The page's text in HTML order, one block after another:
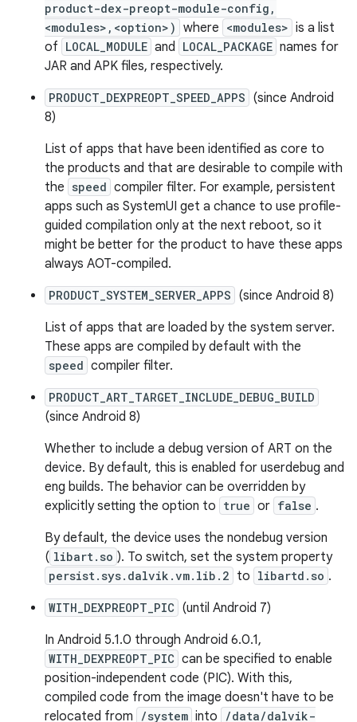
product-dex-preopt-module-config,
<modules>,<option>) where <modules> is a list
of LOCAL_MODULE and LOCAL_PACKAGE names for
JAR and APK files, respectively.
PRODUCT_DEXPREOPT_SPEED_APPS (since Android
8)
List of apps that have been identified as core to
the products and that are desirable to compile with
the speed compiler filter. For example, persistent
apps such as SystemUI get a chance to use profile-
guided compilation only at the next reboot, so it
might be better for the product to have these apps
always AOT-compiled.
PRODUCT_SYSTEM_SERVER_APPS (since Android 8)
List of apps that are loaded by the system server.
These apps are compiled by default with the
speed compiler filter.
PRODUCT_ART_TARGET_INCLUDE_DEBUG_BUILD
(since Android 8)
Whether to include a debug version of ART on the
device. By default, this is enabled for userdebug and
eng builds. The behavior can be overridden by
explicitly setting the option to true or false .
By default, the device uses the nondebug version
( libart.so ). To switch, set the system property
persist.sys.dalvik.vm.lib.2 to libartd.so .
WITH_DEXPREOPT_PIC (until Android 7)
In Android 5.1.0 through Android 6.0.1,
WITH_DEXPREOPT_PIC can be specified to enable
position-independent code (PIC). With this,
compiled code from the image doesn't have to be
relocated from
/system into /data/dalvik-